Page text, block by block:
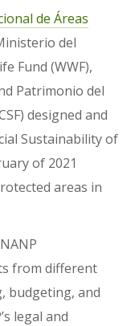
de Áreas
del
Fund (WWF),
Patrimonio del
designed and
Sustainability of
of 2021
areas in
from different
budgeting, and
legal and